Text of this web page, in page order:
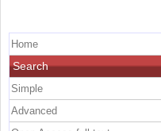
Home
Search
Simple
Advanced